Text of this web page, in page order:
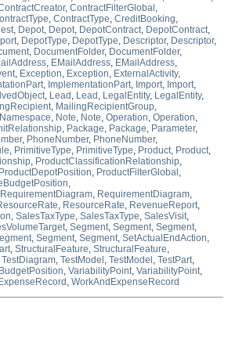
, ContractFilterGlobal ,
, ContractType, CreditBooking,
, Depot, Depot, DepotContract, DepotContract,
, DepotType, DepotType, Descriptor, Descriptor,
, DocumentFolder, DocumentFolder,
, EMailAddress, EMailAddress,
, Exception, Exception, ExternalActivity,
, ImplementationPart, Import, Import,
, Lead , Lead , LegalEntity, LegalEntity,
, MailingRecipientGroup,
Namespace, Note, Note, Operation, Operation,
, Package, Package, Parameter,
, PhoneNumber, PhoneNumber,
, PrimitiveType, PrimitiveType, Product, Product,
, ProductClassificationRelationship,
ProductDepotPosition, ProductFilterGlobal ,
,
RequirementDiagram, RequirementDiagram,
, ResourceRate, RevenueReport,
, SalesTaxType, SalesTaxType, SalesVisit,
, Segment, Segment, Segment,
, Segment, Segment, SetActualEndAction,
, StructuralFeature, StructuralFeature,
TestDiagram, TestModel , TestModel , TestPart,
, VariabilityPoint, VariabilityPoint,
, WorkAndExpenseRecord